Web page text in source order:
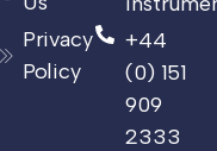
Privacy
Policy
+44
(0) 151
909
2333